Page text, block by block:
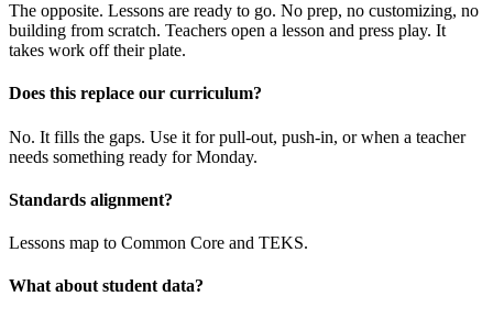
The opposite. Lessons are ready to go. No prep, no customizing, no
building from scratch. Teachers open a lesson and press play. It
takes work off their plate.
Does this replace our curriculum?
No. It fills the gaps. Use it for pull-out, push-in, or when a teacher
needs something ready for Monday.
Standards alignment?
Lessons map to Common Core and TEKS.
What about student data?